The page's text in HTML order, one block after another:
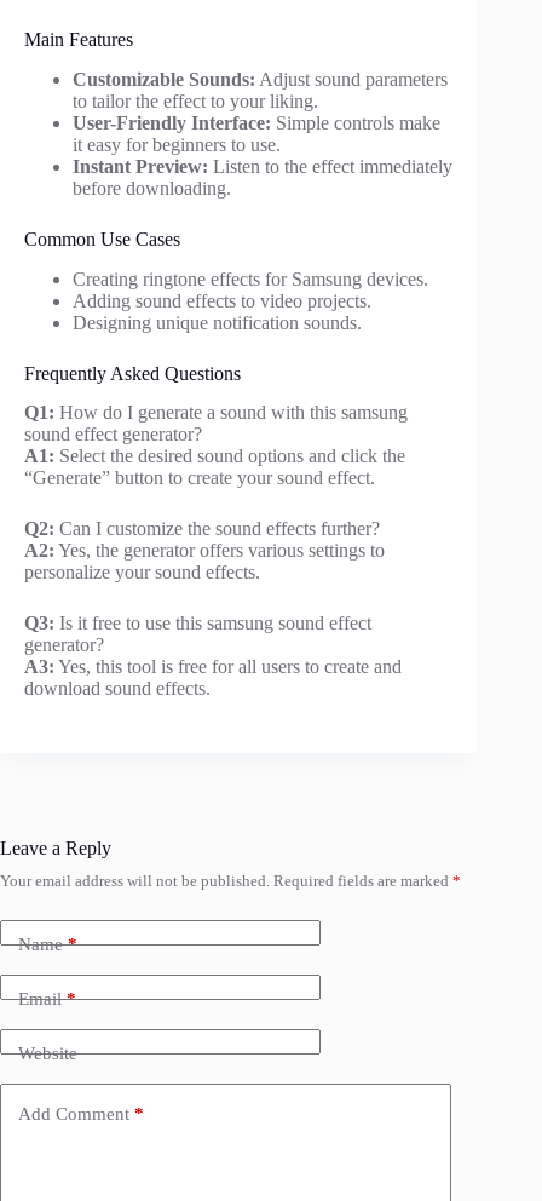
Main Features
Customizable Sounds: Adjust sound parameters
to tailor the effect to your liking.
User-Friendly Interface: Simple controls make
it easy for beginners to use.
Instant Preview: Listen to the effect immediately
before downloading.
Common Use Cases
Creating ringtone effects for Samsung devices.
Adding sound effects to video projects.
Designing unique notification sounds.
Frequently Asked Questions
Q1: How do I generate a sound with this samsung
sound effect generator?
A1: Select the desired sound options and click the
“Generate” button to create your sound effect.
Q2: Can I customize the sound effects further?
A2: Yes, the generator offers various settings to
personalize your sound effects.
Q3: Is it free to use this samsung sound effect
generator?
A3: Yes, this tool is free for all users to create and
download sound effects.
Leave a Reply
Your email address will not be published. Required fields are marked *
Name*
Email*
Website
Add Comment *